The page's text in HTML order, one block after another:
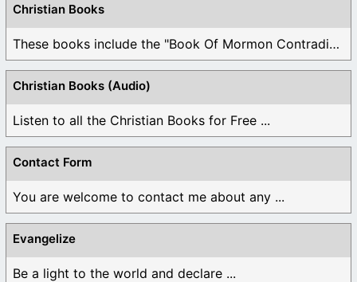
Christian Books
These books include the "Book Of Mormon Contradictions", ...
Christian Books (Audio)
Listen to all the Christian Books for Free ...
Contact Form
You are welcome to contact me about any ...
Evangelize
Be a light to the world and declare ...